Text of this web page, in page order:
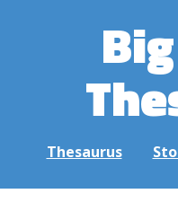
Thesaurus